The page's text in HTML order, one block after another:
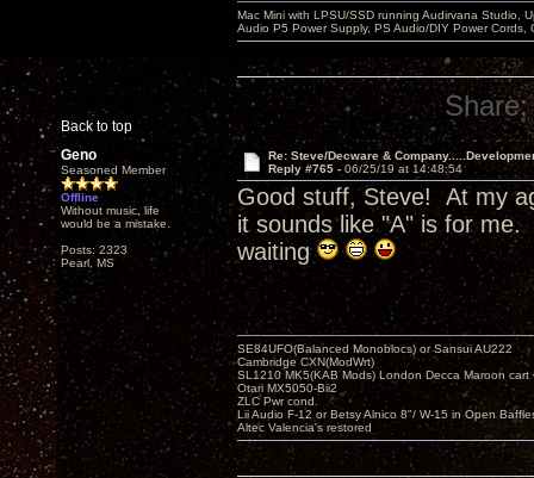
Back to top
Mac Mini with LPSU/SSD running Audirvana Studio,
Audio P5 Power Supply, PS Audio/DIY Power
Share:
Geno
Seasoned Member
Offline
Without music, life
would be a mistake.
Posts: 2323
Pearl, MS
Re: Steve/Decware &
Reply #765 - 06/25/19 at 14:48:54
Good stuff, Steve! At my
it sounds like "A" is for
waiting
SE84UFO(Balanced Monoblocs) or Sansui AU222
Cambridge CXN(ModWrt)
SL1210 MK5(KAB Mods) London Decca Maroon cart
Otari MX5050-Bii2
ZLC Pwr cond.
Lii Audio F-12 or Betsy Alnico 8"/ W-15 in Open
Altec Valencia's restored